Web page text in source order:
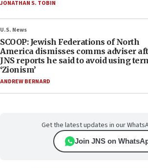
JONATHAN S. TOBIN
U.S. News
SCOOP: Jewish Federations of North
America dismisses comms adviser
JNS reports he said to avoid using
‘Zionism’
ANDREW BERNARD
Get the latest updates in our
Join JNS on